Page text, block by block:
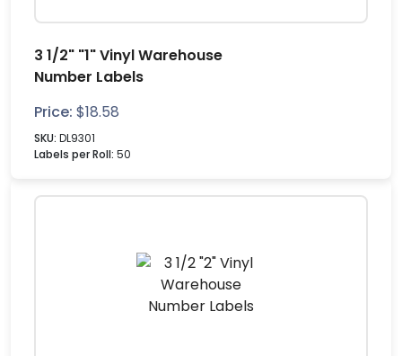
3 1/2" "1" Vinyl Warehouse
Number Labels
Price: $18.58
SKU: DL9301
Labels per Roll: 50